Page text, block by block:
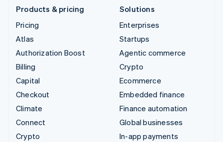
Products & pricing
Pricing
Atlas
Authorization Boost
Billing
Capital
Checkout
Climate
Connect
Crypto
Solutions
Enterprises
Startups
Agentic commerce
Crypto
Ecommerce
Embedded finance
Finance automation
Global businesses
In-app payments